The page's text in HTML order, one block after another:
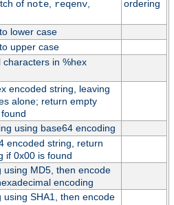
of note, reqenv,
ordering
lower case
upper case
characters in %hex
encoded string, leaving
alone; return empty
using base64 encoding
encoded string, return
if 0x00 is found
using MD5, then encode
encoding
using SHA1, then encode